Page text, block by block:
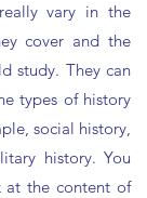
vary in the
cover and the
study. They can
types of history
social history,
history. You
at the content of